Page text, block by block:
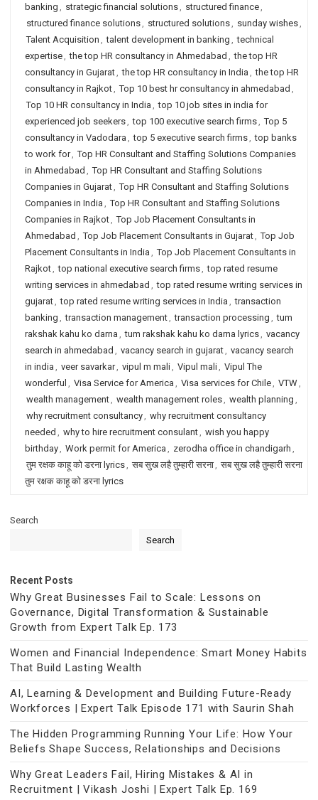
banking , strategic financial solutions, structured finance,
structured finance solutions, structured solutions, sunday wishes,
Talent Acquisition , talent development in banking , technical
expertise, the top HR consultancy in Ahmedabad , the top HR
consultancy in Gujarat, the top HR consultancy in India , the top HR
consultancy in Rajkot, Top 10 best hr consultancy in ahmedabad ,
Top 10 HR consultancy in India , top 10 job sites in india for
experienced job seekers, top 100 executive search firms, Top 5
consultancy in Vadodara , top 5 executive search firms, top banks
to work for, Top HR Consultant and Staffing Solutions Companies
in Ahmedabad , Top HR Consultant and Staffing Solutions
Companies in Gujarat, Top HR Consultant and Staffing Solutions
Companies in India , Top HR Consultant and Staffing Solutions
Companies in Rajkot, Top Job Placement Consultants in
Ahmedabad , Top Job Placement Consultants in Gujarat, Top Job
Placement Consultants in India , Top Job Placement Consultants in
Rajkot, top national executive search firms, top rated resume
writing services in ahmedabad , top rated resume writing services in
gujarat, top rated resume writing services in India , transaction
banking , transaction management, transaction processing , tum
rakshak kahu ko darna , tum rakshak kahu ko darna lyrics, vacancy
search in ahmedabad , vacancy search in gujarat, vacancy search
in india , veer savarkar, vipul m mali, Vipul mali, Vipul The
wonderful , Visa Service for America , Visa services for Chile, VTW,
wealth management, wealth management roles, wealth planning ,
why recruitment consultancy, why recruitment consultancy
needed , why to hire recruitment consulant, wish you happy
birthday, Work permit for America , zerodha office in chandigarh ,
तुम रक्षक काहू को डरना lyrics, सब सुख लहै तुम्हारी सरना, सब सुख लहै तुम्हारी सरना
तुम रक्षक काहू को डरना lyrics
Search
Search
Recent Posts
Why Great Businesses Fail to Scale: Lessons on
Governance, Digital Transformation & Sustainable
Growth from Expert Talk Ep. 173
Women and Financial Independence: Smart Money Habits
That Build Lasting Wealth
AI, Learning & Development and Building Future-Ready
Workforces | Expert Talk Episode 171 with Saurin Shah
The Hidden Programming Running Your Life: How Your
Beliefs Shape Success, Relationships and Decisions
Why Great Leaders Fail, Hiring Mistakes & AI in
Recruitment | Vikash Joshi | Expert Talk Ep. 169